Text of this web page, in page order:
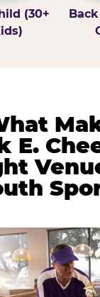
(30+
E.